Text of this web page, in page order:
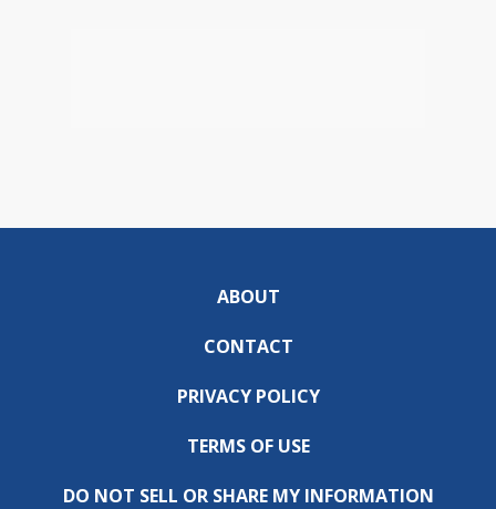
ABOUT
CONTACT
PRIVACY POLICY
TERMS OF USE
DO NOT SELL OR SHARE MY INFORMATION